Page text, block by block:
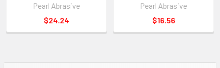
Pearl Abrasive
$24.24
Pearl Abrasive
$16.56